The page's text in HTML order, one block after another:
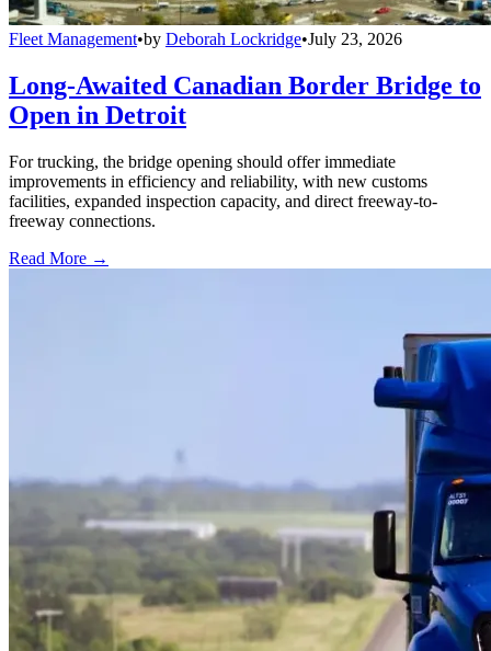
Fleet Management•by Deborah Lockridge•July 23, 2026
Long-Awaited Canadian Border Bridge to
Open in Detroit
For trucking, the bridge opening should offer immediate
improvements in efficiency and reliability, with new customs
facilities, expanded inspection capacity, and direct freeway-to-
freeway connections.
Read More →